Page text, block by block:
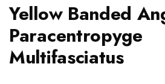
Yellow Banded
Paracentropyge
Multifasciatus